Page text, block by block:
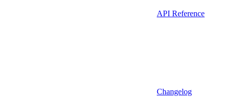
API Reference
Changelog